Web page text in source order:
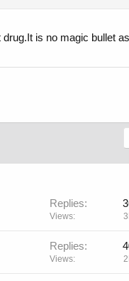
is no magic bullet
Replies
Views
Replies
Views